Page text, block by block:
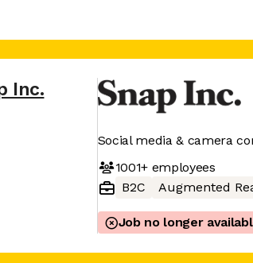
Inc.
Social media & camera
1001+employees
B2C
Augmented
Job no longer